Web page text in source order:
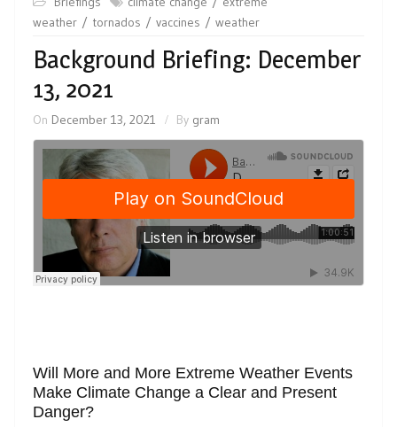
weather
tornados vaccines weather
Background Briefing: December
13, 2021
On December 13, 2021 By gram
Will More and More Extreme Weather Events
Make Climate Change a Clear and Present
Danger?